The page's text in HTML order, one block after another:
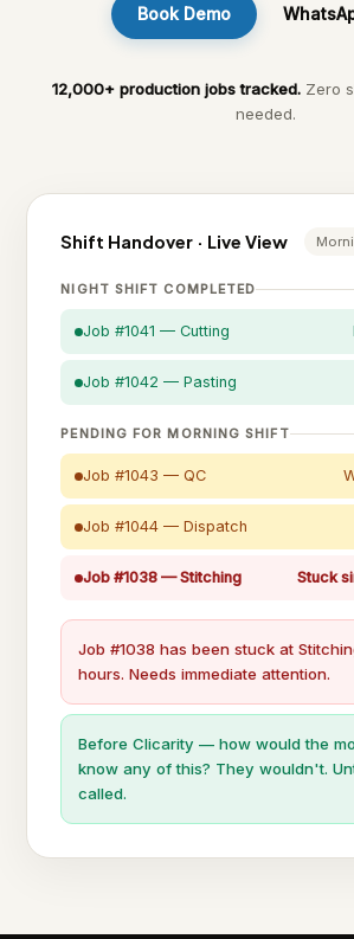
Book Demo
12,000+ production jobs tracked. Zero
needed.
Shift Handover · Live View
NIGHT SHIFT COMPLETED
Job #1041 — Cutting
Job #1042 — Pasting
PENDING FOR MORNING SHIFT
Job #1043 — QC
Job #1044 — Dispatch
Job #1038 — Stitching Stuck
Job #1038 has been stuck at
hours. Needs immediate attention.
Before Clicarity — how would the
know any of this? They wouldn't.
called.